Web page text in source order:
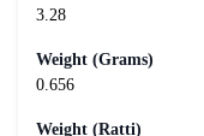
3.28
Weight (Grams)
0.656
Weight (Ratti)